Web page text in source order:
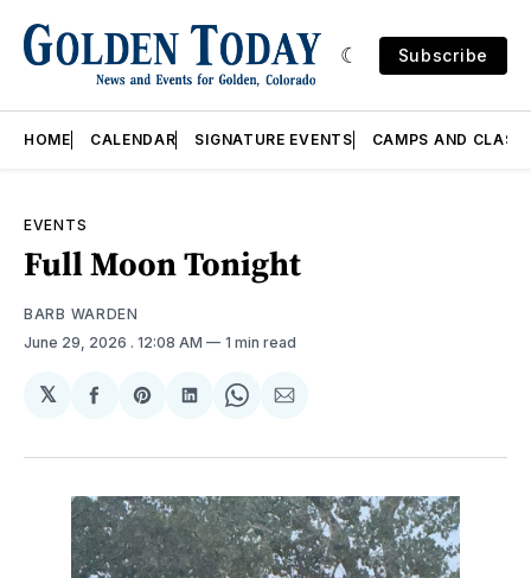
Subscribe
HOME CALENDAR SIGNATURE EVENTS CAMPS AND
EVENTS
Full Moon Tonight
BARB WARDEN
June 29, 2026 . 12:08 AM 1 min read
𝕏
Share
Facebook
Share
Pinterest
Share
LinkedIn
Share
WhatsApp
Share
Email